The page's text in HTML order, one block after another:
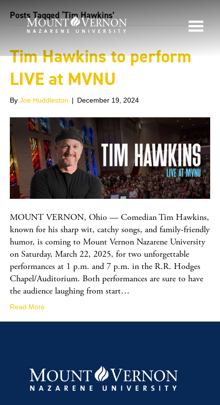
Posts Tagged ‘Tim Hawkins’
Tim Hawkins to perform
LIVE at MVNU
By Joe Huddleston | December 19, 2024
MOUNT VERNON, Ohio — Comedian Tim Hawkins,
known for his sharp wit, catchy songs, and family-friendly
humor, is coming to Mount Vernon Nazarene University
on Saturday, March 22, 2025, for two unforgettable
performances at 1 p.m. and 7 p.m. in the R.R. Hodges
Chapel/Auditorium. Both performances are sure to have
the audience laughing from start…
Read More